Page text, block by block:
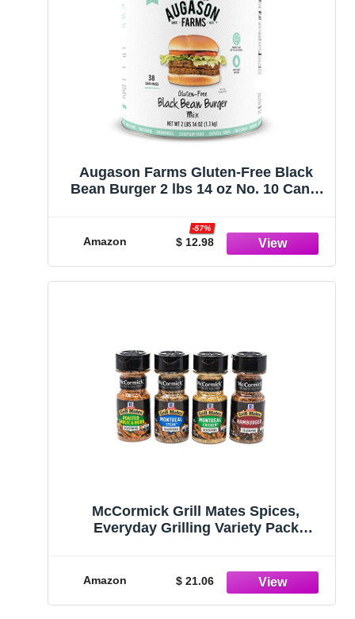
Augason Farms Gluten-Free Black
Bean Burger 2 lbs 14 oz No. 10 Can 1
Amazon $ 12.98
-57%
McCormick Grill Mates Spices,
Everyday Grilling Variety Pack
Count
Amazon $ 21.06